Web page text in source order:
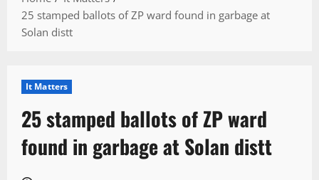
25 stamped ballots of ZP ward found in garbage at
Solan distt
It Matters
25 stamped ballots of ZP ward
found in garbage at Solan distt